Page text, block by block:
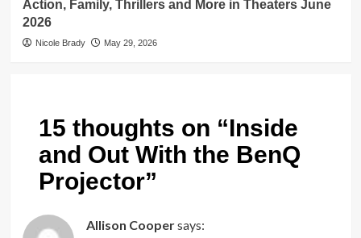
Action, Family, Thrillers and More in Theaters June
2026
Nicole Brady May 29, 2026
15 thoughts on “Inside
and Out With the BenQ
Projector”
Allison Coopersays: